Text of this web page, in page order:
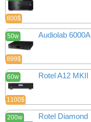
800$
50w
899$
Audiolab 6000A
60w
1100$
Rotel A12 MKII
200w
Rotel Diamond